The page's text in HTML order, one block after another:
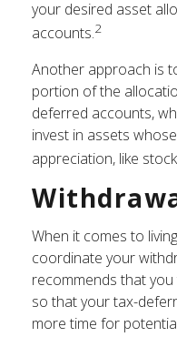
your desired asset
accounts.2
Another approach is
portion of the
deferred accounts,
invest in assets
appreciation, like
When it comes to
coordinate your
recommends that
so that your tax-
more time for